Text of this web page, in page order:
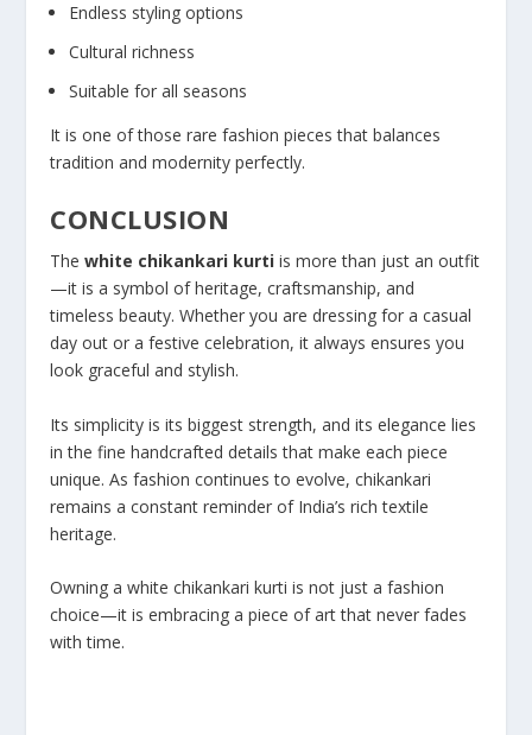
Endless styling options
Cultural richness
Suitable for all seasons
It is one of those rare fashion pieces that balances
tradition and modernity perfectly.
CONCLUSION
Thewhite chikankari kurti is more than just an outfit
—it is a symbol of heritage, craftsmanship, and
timeless beauty. Whether you are dressing for a casual
day out or a festive celebration, it always ensures you
look graceful and stylish.
Its simplicity is its biggest strength, and its elegance lies
in the fine handcrafted details that make each piece
unique. As fashion continues to evolve, chikankari
remains a constant reminder of India’s rich textile
heritage.
Owning a white chikankari kurti is not just a fashion
choice—it is embracing a piece of art that never fades
with time.